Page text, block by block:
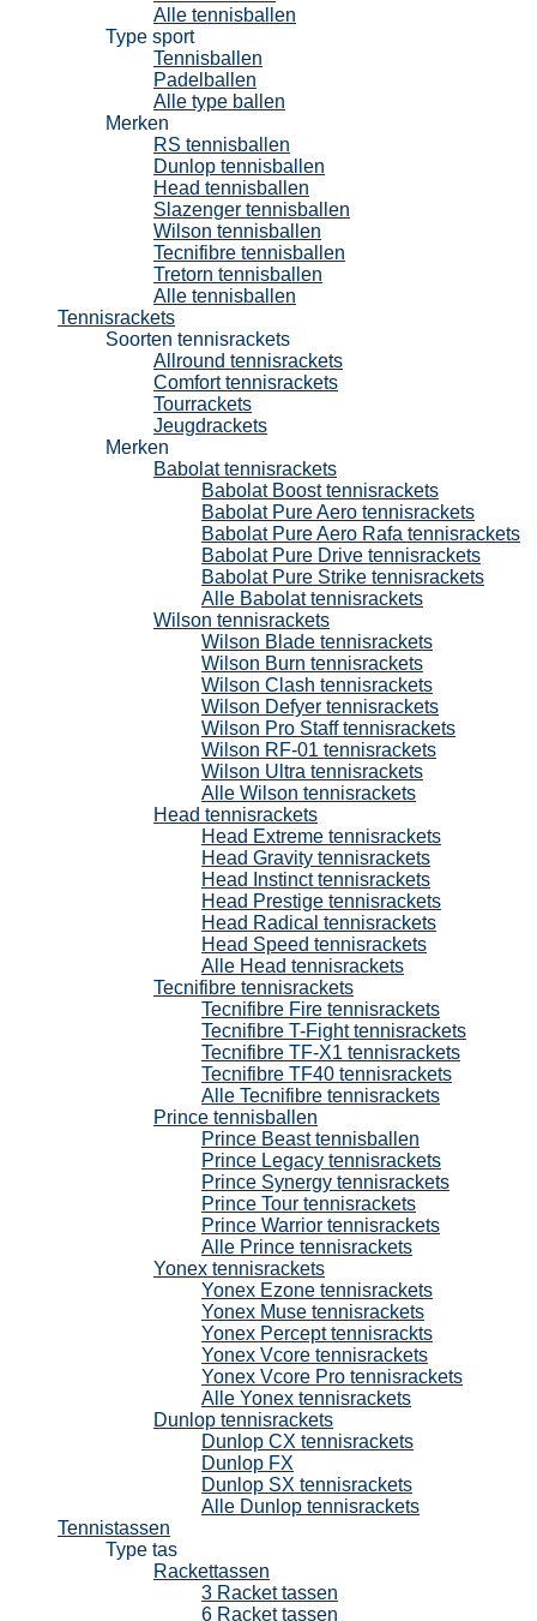
Alle tennisballen
Type sport
Tennisballen
Padelballen
Alle type ballen
Merken
RS tennisballen
Dunlop tennisballen
Head tennisballen
Slazenger tennisballen
Wilson tennisballen
Tecnifibre tennisballen
Tretorn tennisballen
Alle tennisballen
Tennisrackets
Soorten tennisrackets
Allround tennisrackets
Comfort tennisrackets
Tourrackets
Jeugdrackets
Merken
Babolat tennisrackets
Babolat Boost tennisrackets
Babolat Pure Aero tennisrackets
Babolat Pure Aero Rafa tennisrackets
Babolat Pure Drive tennisrackets
Babolat Pure Strike tennisrackets
Alle Babolat tennisrackets
Wilson tennisrackets
Wilson Blade tennisrackets
Wilson Burn tennisrackets
Wilson Clash tennisrackets
Wilson Defyer tennisrackets
Wilson Pro Staff tennisrackets
Wilson RF-01 tennisrackets
Wilson Ultra tennisrackets
Alle Wilson tennisrackets
Head tennisrackets
Head Extreme tennisrackets
Head Gravity tennisrackets
Head Instinct tennisrackets
Head Prestige tennisrackets
Head Radical tennisrackets
Head Speed tennisrackets
Alle Head tennisrackets
Tecnifibre tennisrackets
Tecnifibre Fire tennisrackets
Tecnifibre T-Fight tennisrackets
Tecnifibre TF-X1 tennisrackets
Tecnifibre TF40 tennisrackets
Alle Tecnifibre tennisrackets
Prince tennisballen
Prince Beast tennisballen
Prince Legacy tennisrackets
Prince Synergy tennisrackets
Prince Tour tennisrackets
Prince Warrior tennisrackets
Alle Prince tennisrackets
Yonex tennisrackets
Yonex Ezone tennisrackets
Yonex Muse tennisrackets
Yonex Percept tennisrackts
Yonex Vcore tennisrackets
Yonex Vcore Pro tennisrackets
Alle Yonex tennisrackets
Dunlop tennisrackets
Dunlop CX tennisrackets
Dunlop FX
Dunlop SX tennisrackets
Alle Dunlop tennisrackets
Tennistassen
Type tas
Rackettassen
3 Racket tassen
6 Racket tassen